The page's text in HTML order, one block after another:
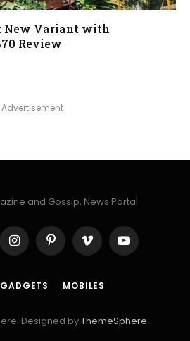
New Variant with
Review
Advertisement
InstagramPinterestVimeo YouTube
GADGETS MOBILES
Designed byThemeSphere.